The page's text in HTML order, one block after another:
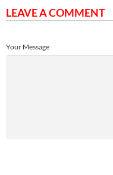
LEAVE A COMMENT
Your Message